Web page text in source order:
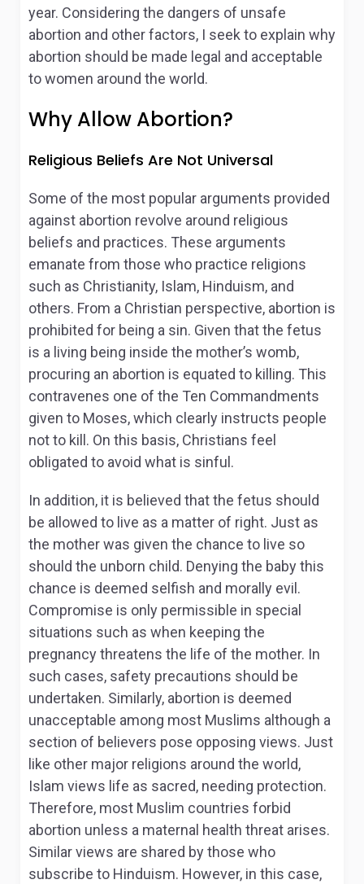
year. Considering the dangers of unsafe
abortion and other factors, I seek to explain why
abortion should be made legal and acceptable
to women around the world.
Why Allow Abortion?
Religious Beliefs Are Not Universal
Some of the most popular arguments provided
against abortion revolve around religious
beliefs and practices. These arguments
emanate from those who practice religions
such as Christianity, Islam, Hinduism, and
others. From a Christian perspective, abortion is
prohibited for being a sin. Given that the fetus
is a living being inside the mother’s womb,
procuring an abortion is equated to killing. This
contravenes one of the Ten Commandments
given to Moses, which clearly instructs people
not to kill. On this basis, Christians feel
obligated to avoid what is sinful.
In addition, it is believed that the fetus should
be allowed to live as a matter of right. Just as
the mother was given the chance to live so
should the unborn child. Denying the baby this
chance is deemed selfish and morally evil.
Compromise is only permissible in special
situations such as when keeping the
pregnancy threatens the life of the mother. In
such cases, safety precautions should be
undertaken. Similarly, abortion is deemed
unacceptable among most Muslims although a
section of believers pose opposing views. Just
like other major religions around the world,
Islam views life as sacred, needing protection.
Therefore, most Muslim countries forbid
abortion unless a maternal health threat arises.
Similar views are shared by those who
subscribe to Hinduism. However, in this case,